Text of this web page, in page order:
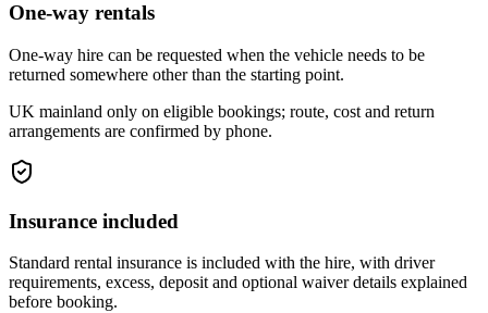
One-way rentals
One-way hire can be requested when the vehicle needs to be
returned somewhere other than the starting point.
UK mainland only on eligible bookings; route, cost and return
arrangements are confirmed by phone.
Insurance included
Standard rental insurance is included with the hire, with driver
requirements, excess, deposit and optional waiver details explained
before booking.